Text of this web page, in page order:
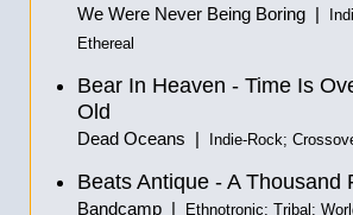
We Were Never Being Boring |
Ethereal
Bear In Heaven - Time Is
Old
Dead Oceans | Indie-Rock;
Beats Antique - A Thousand
Bandcamp | Ethnotronic; Tribal;